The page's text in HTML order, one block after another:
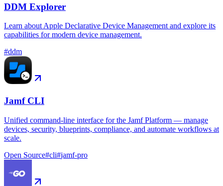
DDM Explorer
Learn about Apple Declarative Device Management and explore its
capabilities for modern device management.
#ddm
Jamf CLI
Unified command-line interface for the Jamf Platform — manage
devices, security, blueprints, compliance, and automate workflows at
scale.
Open Source#cli#jamf-pro